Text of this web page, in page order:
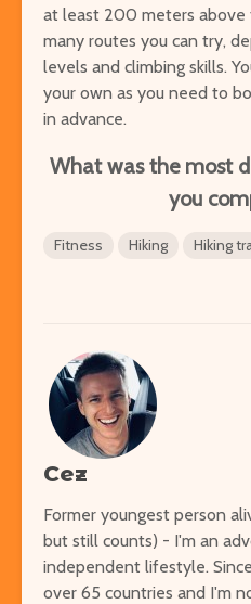
at least 200 meters above
many routes you can try,
levels and climbing skills.
your own as you need to
in advance.
What was the most
you
Fitness Hiking Hiking
Cez
Former youngest person
but still counts) - I'm an
independent lifestyle.
over 65 countries and I'm